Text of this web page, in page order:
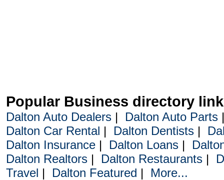
Popular Business directory
Dalton Auto Dealers| Dalton Auto Parts
Dalton Car Rental | Dalton Dentists|
Dalton Insurance| Dalton Loans|
Dalton Realtors| Dalton Restaurants|
Travel | Dalton Featured | More...